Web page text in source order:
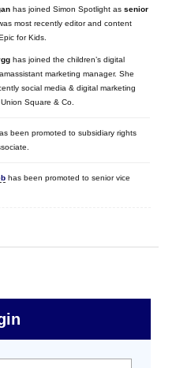
has joined Simon Spotlight as senior
most recently editor and content
for Kids.
has joined the children’s digital
marketing manager. She
social media & digital marketing
Square & Co.
been promoted to subsidiary rights
has been promoted to senior vice